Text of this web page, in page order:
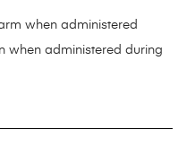
when administered
when administered during